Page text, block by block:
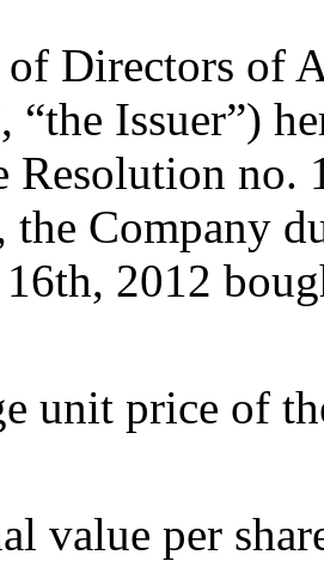
Directors of
“the Issuer”)
Resolution
the Company
2012
unit price of
value per